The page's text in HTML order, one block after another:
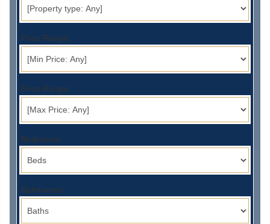
Price Range:
Price Range:
Bedrooms:
Bathrooms: